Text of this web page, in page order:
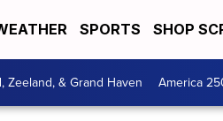
SPORTS SHOP
Zeeland, & Grand Haven America